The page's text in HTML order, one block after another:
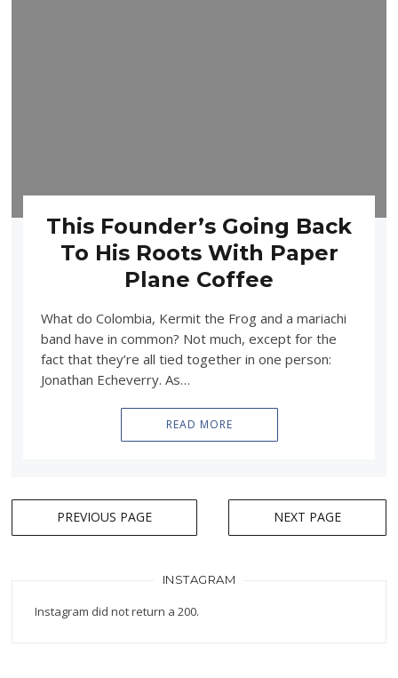
This Founder’s Going Back
To His Roots With Paper
Plane Coffee
What do Colombia, Kermit the Frog and a mariachi
band have in common? Not much, except for the
fact that they’re all tied together in one person:
Jonathan Echeverry. As…
READ MORE
Posts
NEXT PAGE
PREVIOUS PAGE
INSTAGRAM
Instagram did not return a 200.